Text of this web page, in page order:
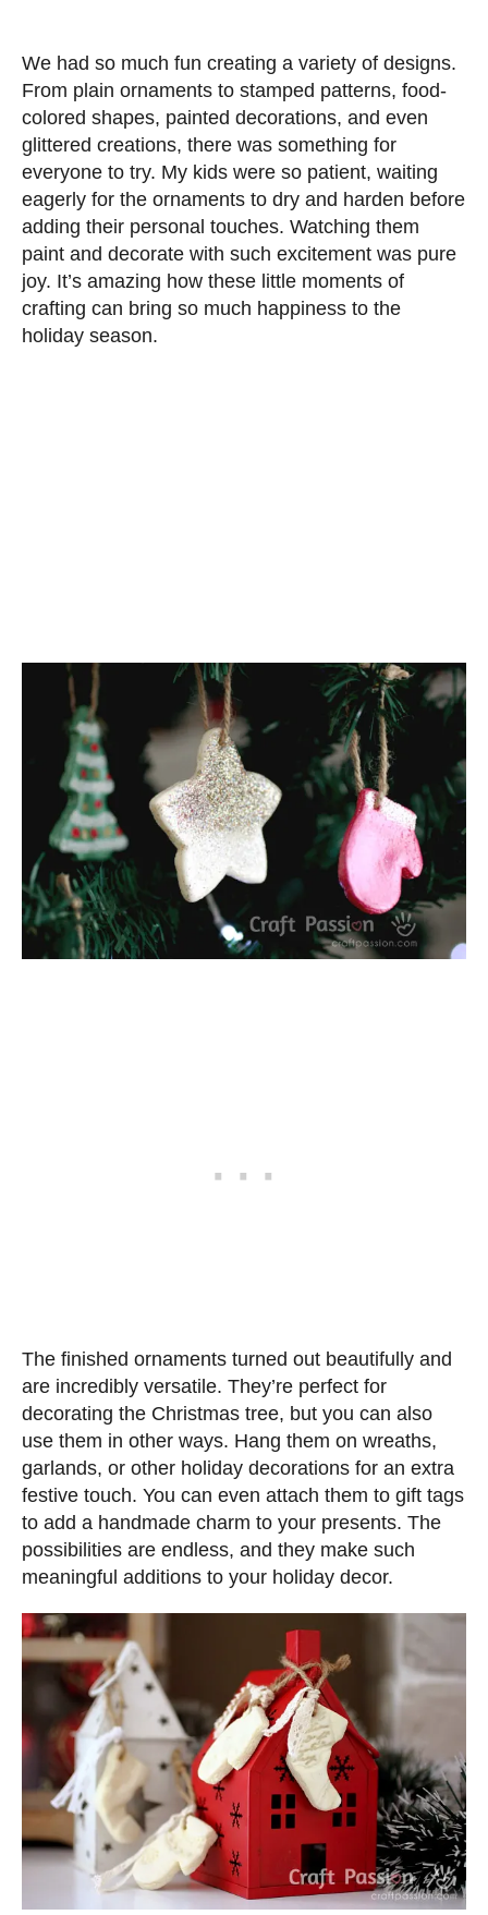
We had so much fun creating a variety of designs.
From plain ornaments to stamped patterns, food-
colored shapes, painted decorations, and even
glittered creations, there was something for
everyone to try. My kids were so patient, waiting
eagerly for the ornaments to dry and harden before
adding their personal touches. Watching them
paint and decorate with such excitement was pure
joy. It’s amazing how these little moments of
crafting can bring so much happiness to the
holiday season.
The finished ornaments turned out beautifully and
are incredibly versatile. They’re perfect for
decorating the Christmas tree, but you can also
use them in other ways. Hang them on wreaths,
garlands, or other holiday decorations for an extra
festive touch. You can even attach them to gift tags
to add a handmade charm to your presents. The
possibilities are endless, and they make such
meaningful additions to your holiday decor.